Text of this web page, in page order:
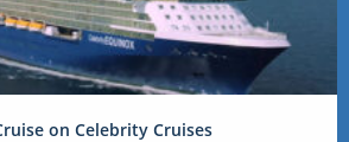
on Celebrity Cruises